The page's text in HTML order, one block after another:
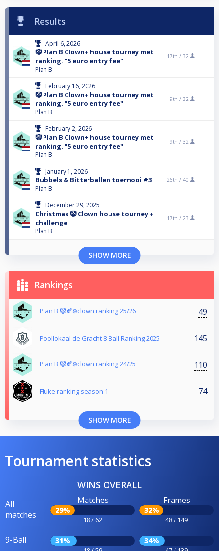
Results
April 6, 2026
🤡 Plan B Clown+ house tourney met
ranking. "5 euro entry fee"
Plan B
17th / 32
February 16, 2026
🤡 Plan B Clown+ house tourney met
ranking. "5 euro entry fee"
Plan B
9th / 32
February 2, 2026
🤡 Plan B Clown+ house tourney met
ranking. "5 euro entry fee"
Plan B
9th / 32
January 1, 2026
Bubbels & Bitterballen toernooi #3
Plan B
26th / 40
December 29, 2025
Christmas 🤡 Clown house tourney +
challenge
Plan B
17th / 23
SHOW MORE
Rankings
Plan B 🤡🍂❄️clown ranking 25/26 49
Poollokaal de Gracht 8-Ball Ranking 2025 145
Plan B 🤡🍂❄️clown ranking 24/25 110
Fluke ranking season 1 74
SHOW MORE
Tournament statistics
WINS OVERALL
All
matches
Matches
29%
18 / 62
Frames
32%
48 / 149
9-Ball 31% 34%